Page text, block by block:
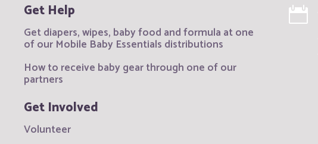
Get Help
Get diapers, wipes, baby food and formula at one
of our Mobile Baby Essentials distributions
How to receive baby gear through one of our
partners
Get Involved
Volunteer